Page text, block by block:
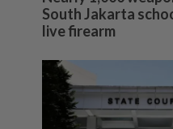
South Jakarta
live firearm